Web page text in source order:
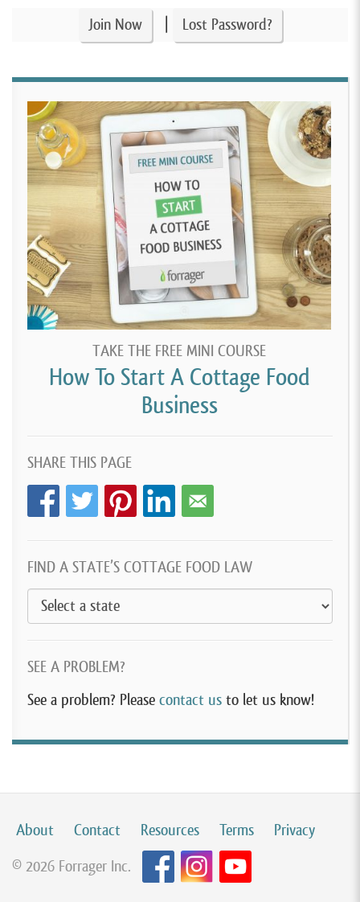
Join Now Lost Password?
TAKE THE FREE MINI COURSE
How To Start A Cottage Food
Business
SHARE THIS PAGE
FIND A STATE’S COTTAGE FOOD LAW
SEE A PROBLEM?
See a problem? Please contact us to let us know!
About Contact Resources Terms
Privacy
© 2026 Forrager Inc.